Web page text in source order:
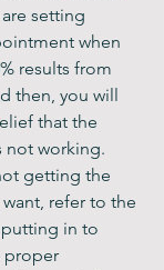
setting
when
results from
then, you will
that the
not working.
getting the
refer to the
in to
proper